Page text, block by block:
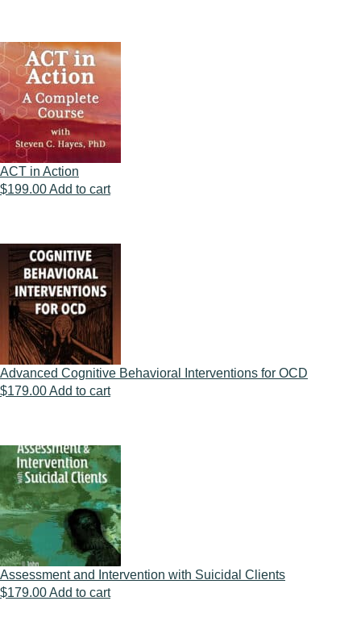
ACT in Action
$199.00Add to cart
Advanced Cognitive Behavioral Interventions for OCD
$179.00Add to cart
Assessment and Intervention with Suicidal Clients
$179.00Add to cart